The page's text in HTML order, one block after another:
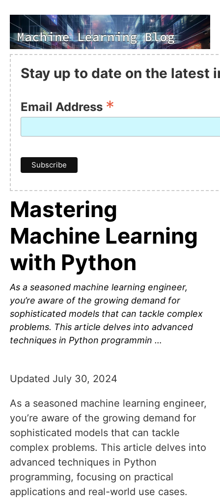
Stay up to date on the latest
Email Address *
Mastering
Machine Learning
with Python
As a seasoned machine learning engineer,
you’re aware of the growing demand for
sophisticated models that can tackle complex
problems. This article delves into advanced
techniques in Python programmin …
Updated July 30, 2024
As a seasoned machine learning engineer,
you’re aware of the growing demand for
sophisticated models that can tackle
complex problems. This article delves into
advanced techniques in Python
programming, focusing on practical
applications and real-world use cases.